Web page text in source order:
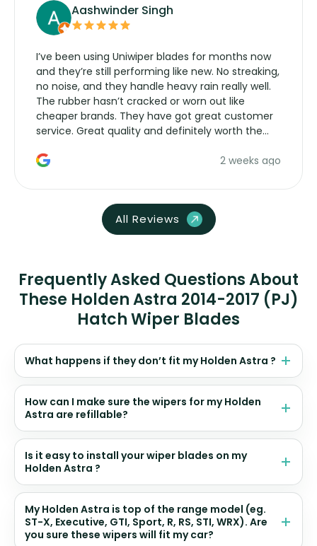
Aashwinder Singh
I’ve been using Uniwiper blades for months now
and they’re still performing like new. No streaking,
no noise, and they handle heavy rain really well.
The rubber hasn’t cracked or worn out like
cheaper brands. They have got great customer
service. Great quality and definitely worth the
2 weeks ago
All Reviews
Frequently Asked Questions About
These Holden Astra 2014-2017 (PJ)
Hatch Wiper Blades
What happens if they don’t fit my Holden Astra ?
How can I make sure the wipers for my Holden
Astra are refillable?
Is it easy to install your wiper blades on my
Holden Astra ?
My Holden Astra is top of the range model (eg.
ST-X, Executive, GTI, Sport, R, RS, STI, WRX). Are
you sure these wipers will fit my car?